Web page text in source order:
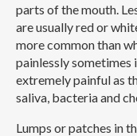
parts of the mouth.
are usually red or
more common than
painlessly sometimes
extremely painful as
saliva, bacteria and
Lumps or patches in